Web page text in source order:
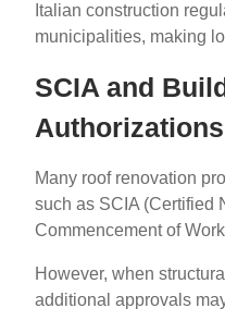
Italian construction
municipalities, making
SCIA and
Authorizations
Many roof renovation
such as SCIA (Certified
Commencement of
However, when
additional approvals